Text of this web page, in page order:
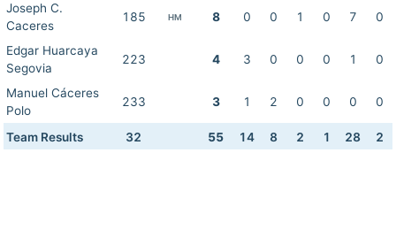
Joseph C.
Caceres
185 HM 8 0 0 1 0 7 0
Edgar Huarcaya
Segovia
223 4 3 0 0 0 1 0
Manuel Cáceres
Polo
233 3 1 2 0 0 0 0
Team Results 32 55 14 8 2 1 28 2